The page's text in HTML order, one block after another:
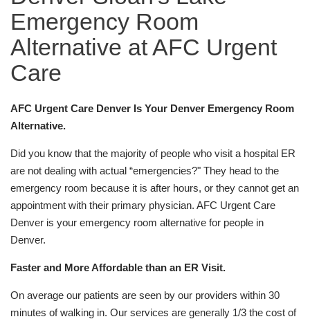
Emergency Room
Alternative at AFC Urgent
Care
AFC Urgent Care Denver Is Your Denver Emergency Room
Alternative.
Did you know that the majority of people who visit a hospital ER
are not dealing with actual “emergencies?" They head to the
emergency room because it is after hours, or they cannot get an
appointment with their primary physician. AFC Urgent Care
Denver is your emergency room alternative for people in
Denver.
Faster and More Affordable than an ER Visit.
On average our patients are seen by our providers within 30
minutes of walking in. Our services are generally 1/3 the cost of